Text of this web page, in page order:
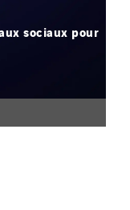
sociaux pour